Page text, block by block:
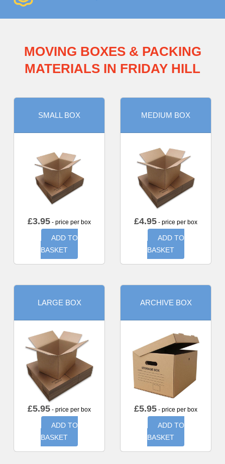
MOVING BOXES & PACKING
MATERIALS IN FRIDAY HILL
SMALL BOX
£3.95 - price per box
ADD TO
BASKET
MEDIUM BOX
£4.95 - price per box
ADD TO
BASKET
LARGE BOX
£5.95 - price per box
ADD TO
BASKET
ARCHIVE BOX
£5.95 - price per box
ADD TO
BASKET